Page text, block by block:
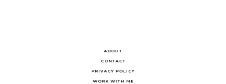
ABOUT
CONTACT
PRIVACY POLICY
WORK WITH ME